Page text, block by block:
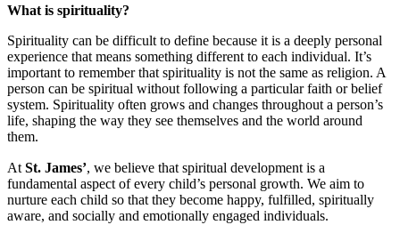
What is spirituality?
Spirituality can be difficult to define because it is a deeply personal
experience that means something different to each individual. It’s
important to remember that spirituality is not the same as religion. A
person can be spiritual without following a particular faith or belief
system. Spirituality often grows and changes throughout a person’s
life, shaping the way they see themselves and the world around
them.
At St. James’, we believe that spiritual development is a
fundamental aspect of every child’s personal growth. We aim to
nurture each child so that they become happy, fulfilled, spiritually
aware, and socially and emotionally engaged individuals.